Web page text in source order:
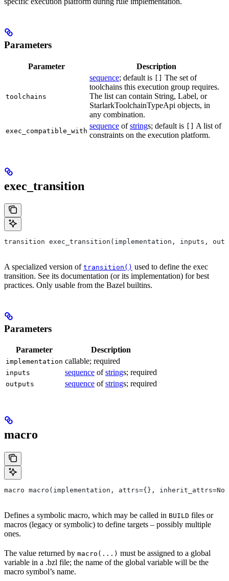
Parameters
Parameter Description
toolchains
sequence; default is
The set of
toolchains this execution group requires.
The list can contain String, Label, or
StarlarkToolchainTypeApi objects, in
any combination.
exec_compatible_with
sequence ofstrings; default is
A list of
constraints on the execution platform.
exec_transition
transition exec_transition(implementation, inputs,
A specialized version of transition() used to define the exec
transition. See its documentation (or its implementation) for best
practices. Only usable from the Bazel builtins.
Parameters
Parameter Description
implementation callable; required
inputs sequence ofstrings; required
outputs sequence ofstrings; required
macro
macro macro(implementation, attrs={},
Defines a symbolic macro, which may be called in BUILD files or
macros (legacy or symbolic) to define targets – possibly multiple
ones.
The value returned by macro(...) must be assigned to a global
variable in a .bzl file; the name of the global variable will be the
macro symbol’s name.